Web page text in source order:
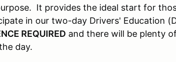
It provides the ideal start for
in our two-day Drivers' Education
REQUIRED and there will be plenty
day.